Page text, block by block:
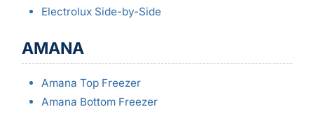
Electrolux Side-by-Side
AMANA
Amana Top Freezer
Amana Bottom Freezer